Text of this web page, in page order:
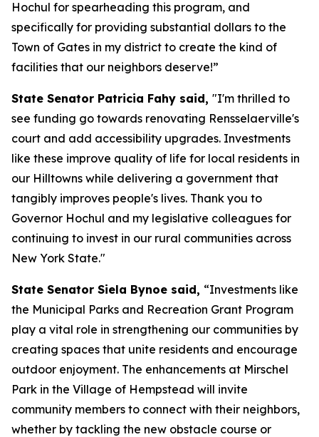
Hochul for spearheading this program, and
specifically for providing substantial dollars to the
Town of Gates in my district to create the kind of
facilities that our neighbors deserve!”
State Senator Patricia Fahy said, "I'm thrilled to
see funding go towards renovating Rensselaerville's
court and add accessibility upgrades. Investments
like these improve quality of life for local residents in
our Hilltowns while delivering a government that
tangibly improves people's lives. Thank you to
Governor Hochul and my legislative colleagues for
continuing to invest in our rural communities across
New York State."
State Senator Siela Bynoe said, “Investments like
the Municipal Parks and Recreation Grant Program
play a vital role in strengthening our communities by
creating spaces that unite residents and encourage
outdoor enjoyment. The enhancements at Mirschel
Park in the Village of Hempstead will invite
community members to connect with their neighbors,
whether by tackling the new obstacle course or